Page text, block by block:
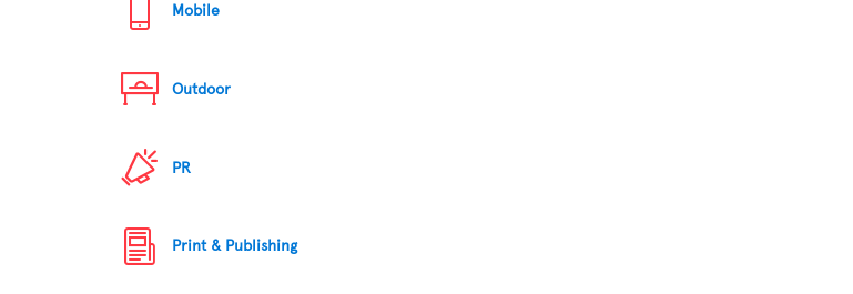
Mobile
Outdoor
PR
Print & Publishing